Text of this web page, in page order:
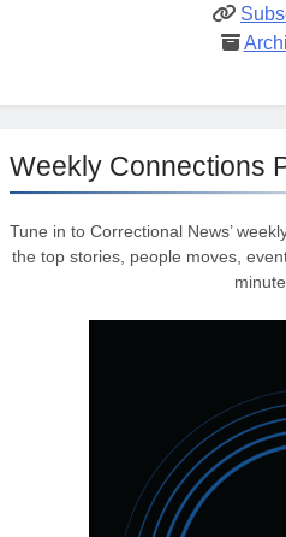
Weekly Connections
Tune in to Correctional News’
the top stories, people moves,